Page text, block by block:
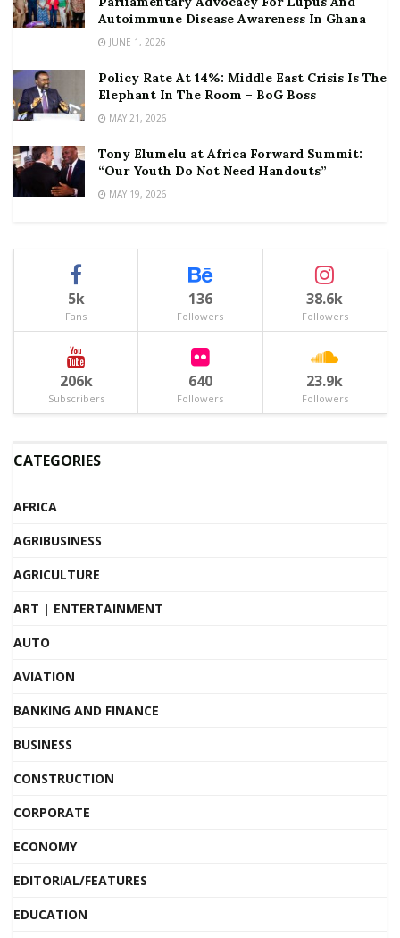
Autoimmune Disease Awareness In Ghana
JUNE 1, 2026
Policy Rate At 14%: Middle East Crisis Is The
Elephant In The Room – BoG Boss
MAY 21, 2026
Tony Elumelu at Africa Forward Summit:
“Our Youth Do Not Need Handouts”
MAY 19, 2026
5k
Fans
136
Followers
38.6k
Followers
206k
Subscribers
640
Followers
23.9k
Followers
CATEGORIES
AFRICA
AGRIBUSINESS
AGRICULTURE
ART | ENTERTAINMENT
AUTO
AVIATION
BANKING AND FINANCE
BUSINESS
CONSTRUCTION
CORPORATE
ECONOMY
EDITORIAL/FEATURES
EDUCATION